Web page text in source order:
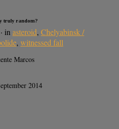
truly random?
· inasteroid, Chelyabinsk /
, witnessed fall
Marcos
2014